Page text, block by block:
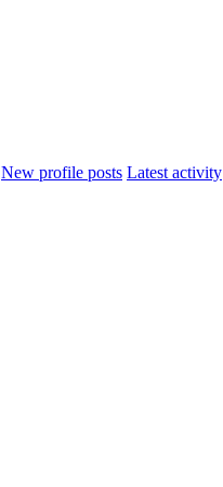
New profile posts Latest activity